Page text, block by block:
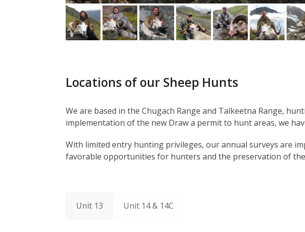
Locations of our Sheep Hunts
We are based in the Chugach Range and Talkeetna Range,
implementation of the new Draw a permit to hunt areas, we
With limited entry hunting privileges, our annual surveys are
favorable opportunities for hunters and the preservation of the
Unit 13 Unit 14 & 14C